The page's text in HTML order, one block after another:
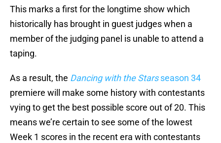
This marks a first for the longtime show which
historically has brought in guest judges when a
member of the judging panel is unable to attend a
taping.
As a result, the Dancing with the Starsseason 34
premiere will make some history with contestants
vying to get the best possible score out of 20. This
means we’re certain to see some of the lowest
Week 1 scores in the recent era with contestants